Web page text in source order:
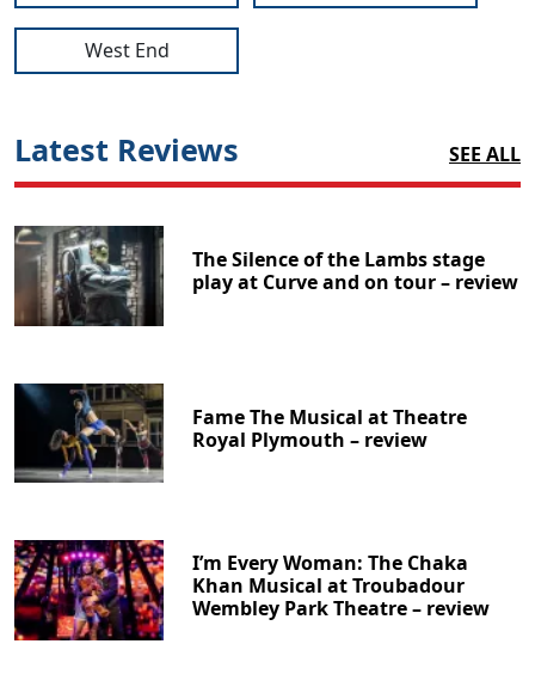
West End
Latest Reviews SEE ALL
The Silence of the Lambs stage
play at Curve and on tour – review
Fame The Musical at Theatre
Royal Plymouth – review
I’m Every Woman: The Chaka
Khan Musical at Troubadour
Wembley Park Theatre – review